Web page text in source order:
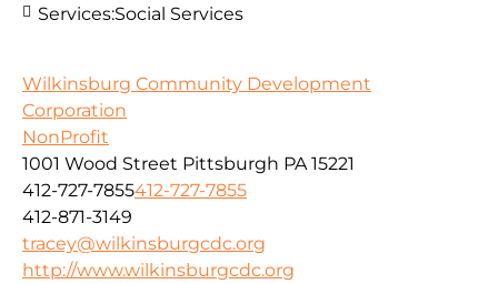
Services:Social Services
Wilkinsburg Community Development
Corporation
NonProfit
1001 Wood Street Pittsburgh PA 15221
412-727-7855412-727-7855
412-871-3149
tracey@wilkinsburgcdc.org
http://www.wilkinsburgcdc.org